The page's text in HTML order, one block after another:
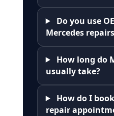
Do you use
Mercedes
How long do
usually take?
How do I
repair